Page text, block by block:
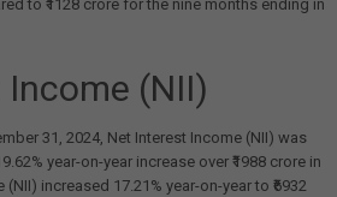
to ₹1128 crore for the nine months ending in
(NII)
31, 2024, Net Interest Income (NII) was
year-on-year increase over ₹1988 crore in
increased 17.21% year-on-year to ₹6932